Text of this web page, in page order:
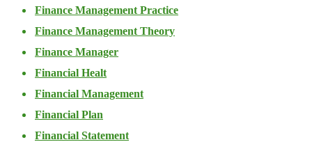
Finance Management Practice
Finance Management Theory
Finance Manager
Financial Healt
Financial Management
Financial Plan
Financial Statement